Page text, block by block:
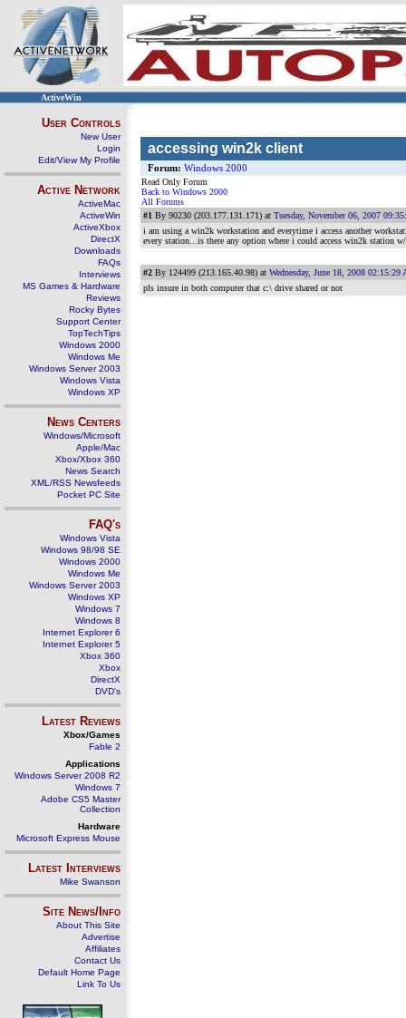
ActiveWin
User Controls
New User
Login
Edit/View My Profile
Active Network
ActiveMac
ActiveWin
ActiveXbox
DirectX
Downloads
FAQs
Interviews
MS Games & Hardware
Reviews
Rocky Bytes
Support Center
TopTechTips
Windows 2000
Windows Me
Windows Server 2003
Windows Vista
Windows XP
News Centers
Windows/Microsoft
Apple/Mac
Xbox/Xbox 360
News Search
XML/RSS Newsfeeds
Pocket PC Site
FAQ's
Windows Vista
Windows 98/98 SE
Windows 2000
Windows Me
Windows Server 2003
Windows XP
Windows 7
Windows 8
Internet Explorer 6
Internet Explorer 5
Xbox 360
Xbox
DirectX
DVD's
Latest Reviews
Xbox/Games
Fable 2
Applications
Windows Server 2008 R2
Windows 7
Adobe CS5 Master
Collection
Hardware
Microsoft Express Mouse
Latest Interviews
Mike Swanson
Site News/Info
About This Site
Advertise
Affiliates
Contact Us
Default Home Page
Link To Us
accessing win2k client
Forum: Windows 2000
Read Only Forum
Back to Windows 2000
All Forums
#1 By 90230 (203.177.131.171) at Tuesday, November 06, 2007
i am using a win2k workstation and everytime i access another
every station...is there any option where i could access win2k station
#2 By 124499 (213.165.40.98) at Wednesday, June 18, 2008 02:15:29
pls insure in both computer that c:\ drive shared or not